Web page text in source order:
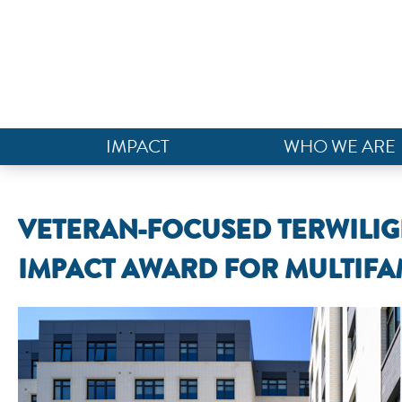
IMPACT WHO WE ARE
VETERAN-FOCUSED
IMPACT AWARD FOR